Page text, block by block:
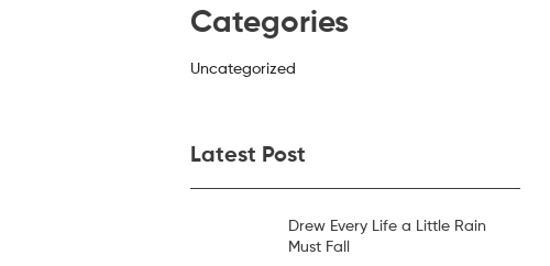
Categories
Uncategorized
Latest Post
Drew Every Life a Little Rain
Must Fall